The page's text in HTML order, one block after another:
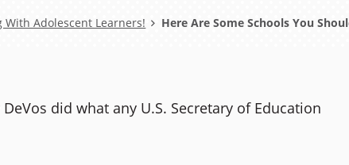
Adolescent Learners! Here Are Some Schools You
did what any U.S. Secretary of Education